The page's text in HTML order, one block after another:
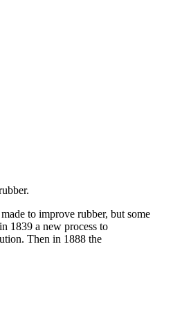
to improve rubber, but some
1839 a new process to
Then in 1888 the